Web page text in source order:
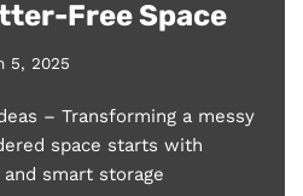
Free Space
5, 2025
– Transforming a messy
space starts with
smart storage